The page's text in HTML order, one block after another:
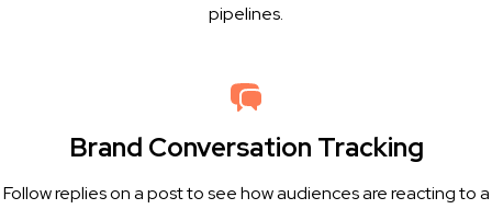
pipelines.
Brand Conversation Tracking
Follow replies on a post to see how audiences are reacting to a